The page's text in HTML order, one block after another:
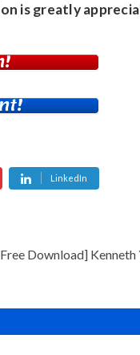
is greatly
LinkedIn
Download]